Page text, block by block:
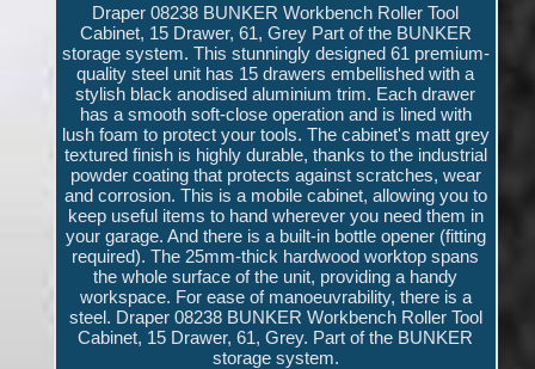
Draper 08238 BUNKER Workbench Roller Tool
Cabinet, 15 Drawer, 61, Grey Part of the BUNKER
storage system. This stunningly designed 61 premium-
quality steel unit has 15 drawers embellished with a
stylish black anodised aluminium trim. Each drawer
has a smooth soft-close operation and is lined with
lush foam to protect your tools. The cabinet's matt grey
textured finish is highly durable, thanks to the industrial
powder coating that protects against scratches, wear
and corrosion. This is a mobile cabinet, allowing you to
keep useful items to hand wherever you need them in
your garage. And there is a built-in bottle opener (fitting
required). The 25mm-thick hardwood worktop spans
the whole surface of the unit, providing a handy
workspace. For ease of manoeuvrability, there is a
steel. Draper 08238 BUNKER Workbench Roller Tool
Cabinet, 15 Drawer, 61, Grey. Part of the BUNKER
storage system.